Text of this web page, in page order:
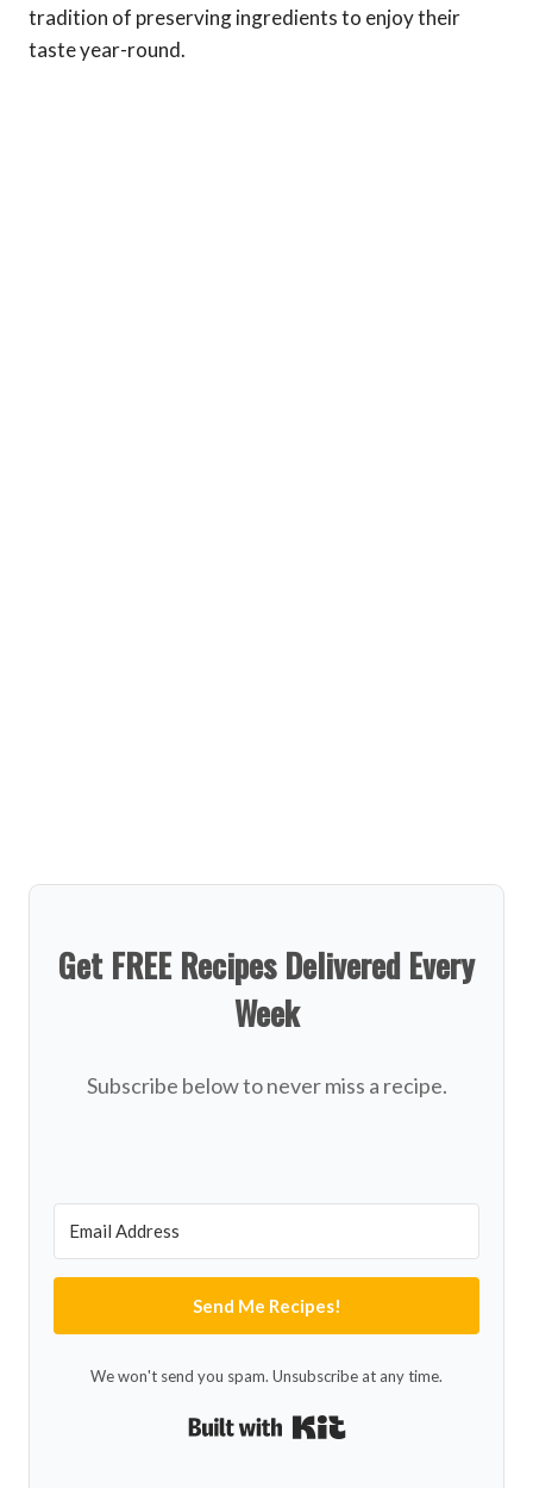
tradition of preserving ingredients to enjoy their
taste year-round.
Get FREE Recipes Delivered Every
Week
Subscribe below to never miss a recipe.
Send Me Recipes!
We won't send you spam. Unsubscribe at any time.